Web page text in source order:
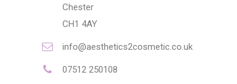
Chester
CH1 4AY
info@aesthetics2cosmetic.co.uk
07512 250108